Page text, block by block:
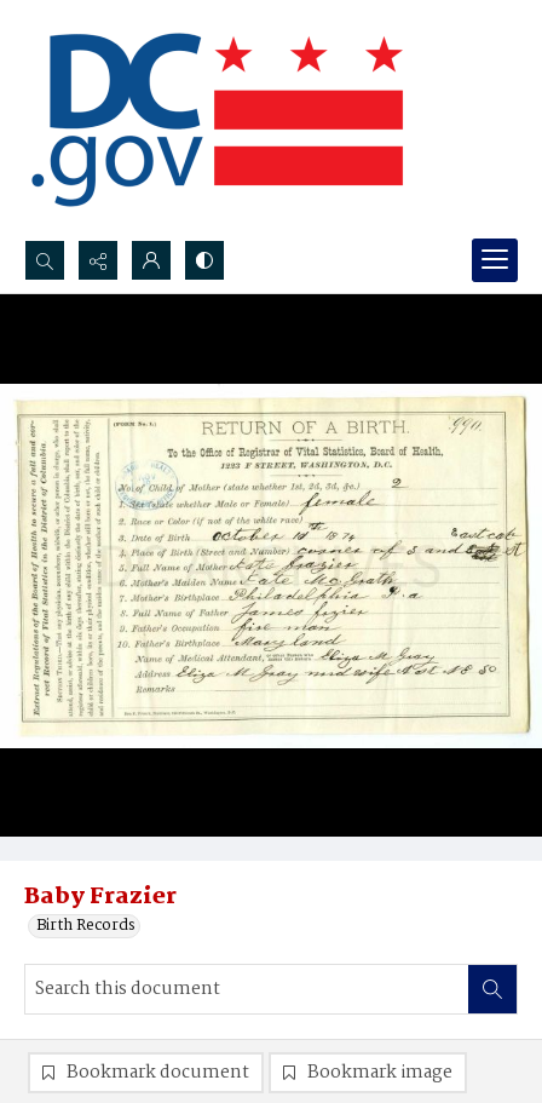
Search...
Baby Frazier
Birth Records
Bookmark document Bookmark image